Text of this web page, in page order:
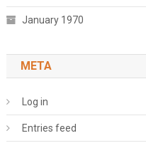
January 1970
META
Log in
Entries feed